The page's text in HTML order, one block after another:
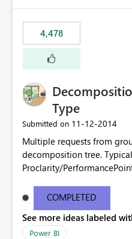
4,478
Type
Submitted on ‎11-12-2014
Multiple requests from
decomposition tree. Typically they are from
Proclarity/
COMPLETED
See more ideas labeled
Power BI